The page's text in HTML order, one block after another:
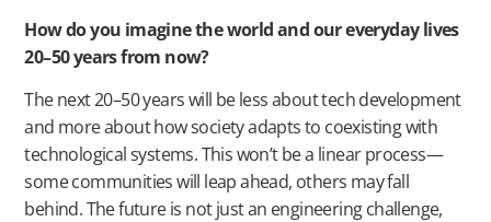
How do you imagine the world and our everyday lives
20–50 years from now?
The next 20–50 years will be less about tech development
and more about how society adapts to coexisting with
technological systems. This won’t be a linear process—
some communities will leap ahead, others may fall
behind. The future is not just an engineering challenge,